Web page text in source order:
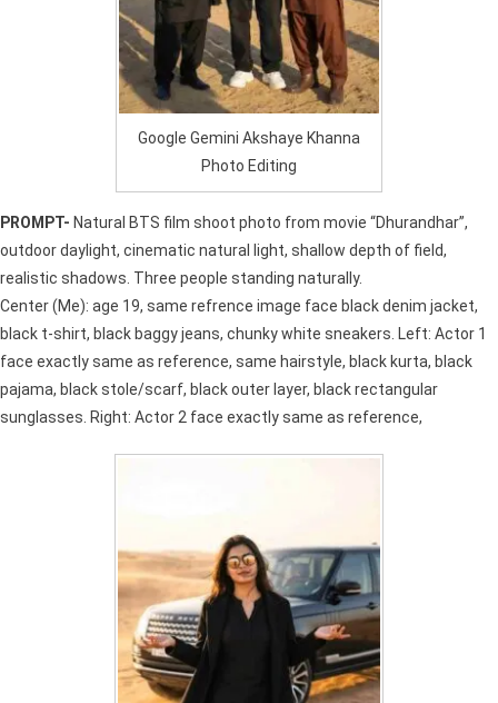
Google Gemini Akshaye Khanna
Photo Editing
PROMPT- Natural BTS film shoot photo from movie “Dhurandhar”,
outdoor daylight, cinematic natural light, shallow depth of field,
realistic shadows. Three people standing naturally.
Center (Me): age 19, same refrence image face black denim jacket,
black t-shirt, black baggy jeans, chunky white sneakers. Left: Actor 1
face exactly same as reference, same hairstyle, black kurta, black
pajama, black stole/scarf, black outer layer, black rectangular
sunglasses. Right: Actor 2 face exactly same as reference,